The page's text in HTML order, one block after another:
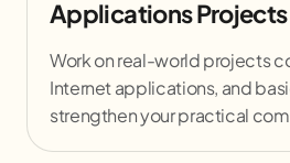
Applications Projects
Work on real-world projects
Internet applications, and
strengthen your practical